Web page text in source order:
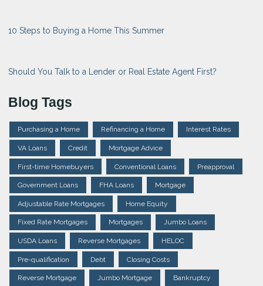
10 Steps to Buying a Home This Summer
Should You Talk to a Lender or Real Estate Agent First?
Blog Tags
Purchasing a Home Refinancing a Home Interest Rates
VA Loans Credit Mortgage Advice
First-time Homebuyers Conventional Loans Preapproval
Government Loans FHA Loans Mortgage
Adjustable Rate Mortgages Home Equity
Fixed Rate Mortgages Mortgages Jumbo Loans
USDA Loans Reverse Mortgages HELOC
Pre-qualification Debt Closing Costs
Reverse Mortgage Jumbo Mortgage Bankruptcy